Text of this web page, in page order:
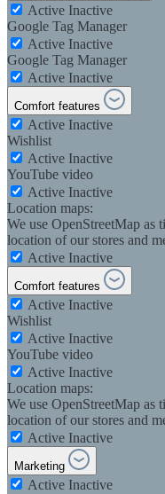
Active Inactive
Google Tag Manager
Active Inactive
Google Tag Manager
Active Inactive
Comfort features
Active Inactive
Wishlist
Active Inactive
YouTube video
Active Inactive
Location maps:
We use OpenStreetMap
location of our stores and
Active Inactive
Comfort features
Active Inactive
Wishlist
Active Inactive
YouTube video
Active Inactive
Location maps:
We use OpenStreetMap
location of our stores and
Active Inactive
Marketing
Active Inactive